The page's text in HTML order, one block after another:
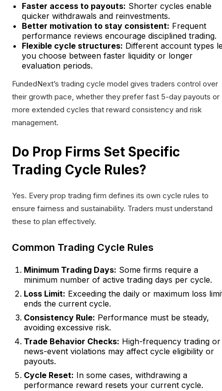
Faster access to payouts: Shorter cycles enable
quicker withdrawals and reinvestments.
Better motivation to stay consistent: Frequent
performance reviews encourage disciplined trading.
Flexible cycle structures: Different account types
you choose between faster liquidity or longer
evaluation periods.
FundedNext’s trading cycle model gives traders control over
their growth pace, whether they prefer fast 5-day payouts or
more extended cycles that reward consistency and risk
management.
Do Prop Firms Set Specific
Trading Cycle Rules?
Yes. Every prop trading firm defines its own cycle rules to
ensure fairness and sustainability. Traders must understand
these to plan effectively.
Common Trading Cycle Rules
Minimum Trading Days: Some firms require a
minimum number of active trading days per cycle.
Loss Limit: Exceeding the daily or maximum loss
ends the current cycle.
Consistency Rule: Performance must be steady,
avoiding excessive risk.
Trade Behavior Checks: High-frequency trading or
news-event violations may affect cycle eligibility or
payouts.
Cycle Reset: In some cases, withdrawing a
performance reward resets your current cycle.